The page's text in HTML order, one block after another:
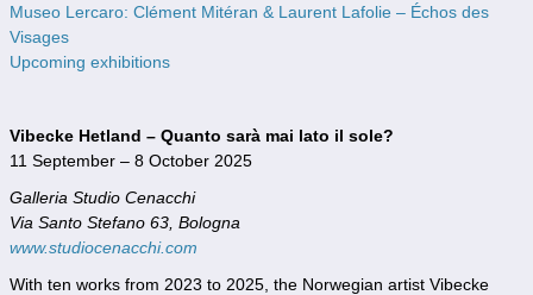
Museo Lercaro: Clément Mitéran & Laurent Lafolie – Échos des
Visages
Upcoming exhibitions
Vibecke Hetland – Quanto sarà mai lato il sole?
11 September – 8 October 2025
Galleria Studio Cenacchi
Via Santo Stefano 63, Bologna
www.studiocenacchi.com
With ten works from 2023 to 2025, the Norwegian artist Vibecke